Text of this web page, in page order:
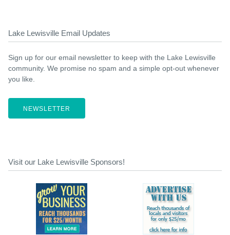
Lake Lewisville Email Updates
Sign up for our email newsletter to keep with the Lake Lewisville
community. We promise no spam and a simple opt-out whenever
you like.
NEWSLETTER
Visit our Lake Lewisville Sponsors!